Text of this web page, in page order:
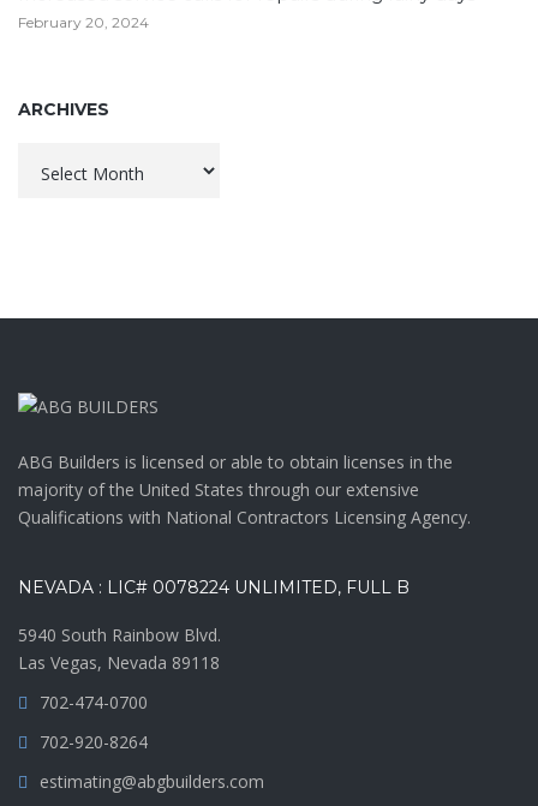
February 20, 2024
ARCHIVES
ABG Builders is licensed or able to obtain licenses in the
majority of the United States through our extensive
Qualifications with National Contractors Licensing Agency.
NEVADA : LIC# 0078224 UNLIMITED, FULL B
5940 South Rainbow Blvd.
Las Vegas, Nevada 89118
702-474-0700
702-920-8264
estimating@abgbuilders.com